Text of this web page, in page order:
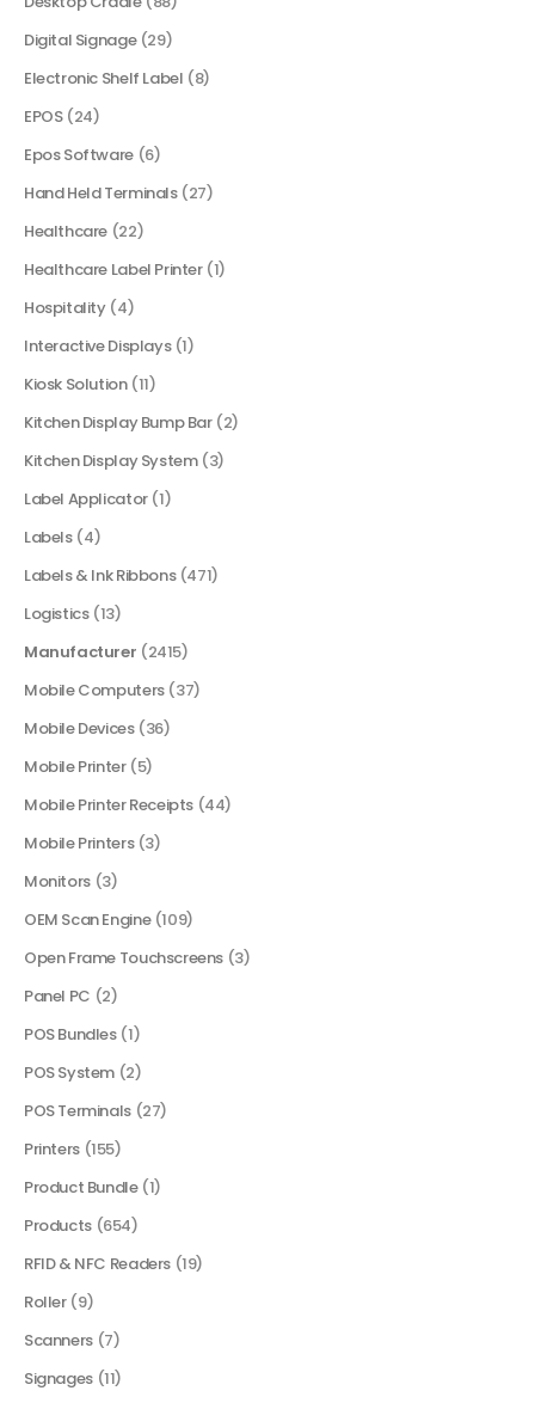
Digital Signage (29)
Electronic Shelf Label (8)
EPOS (24)
Epos Software (6)
Hand Held Terminals (27)
Healthcare (22)
Healthcare Label Printer (1)
Hospitality (4)
Interactive Displays (1)
Kiosk Solution (11)
Kitchen Display Bump Bar (2)
Kitchen Display System (3)
Label Applicator (1)
Labels (4)
Labels & Ink Ribbons (471)
Logistics (13)
Manufacturer (2415)
Mobile Computers (37)
Mobile Devices (36)
Mobile Printer (5)
Mobile Printer Receipts (44)
Mobile Printers (3)
Monitors (3)
OEM Scan Engine (109)
Open Frame Touchscreens (3)
Panel PC (2)
POS Bundles (1)
POS System (2)
POS Terminals (27)
Printers (155)
Product Bundle (1)
Products (654)
RFID & NFC Readers (19)
Roller (9)
Scanners (7)
Signages (11)